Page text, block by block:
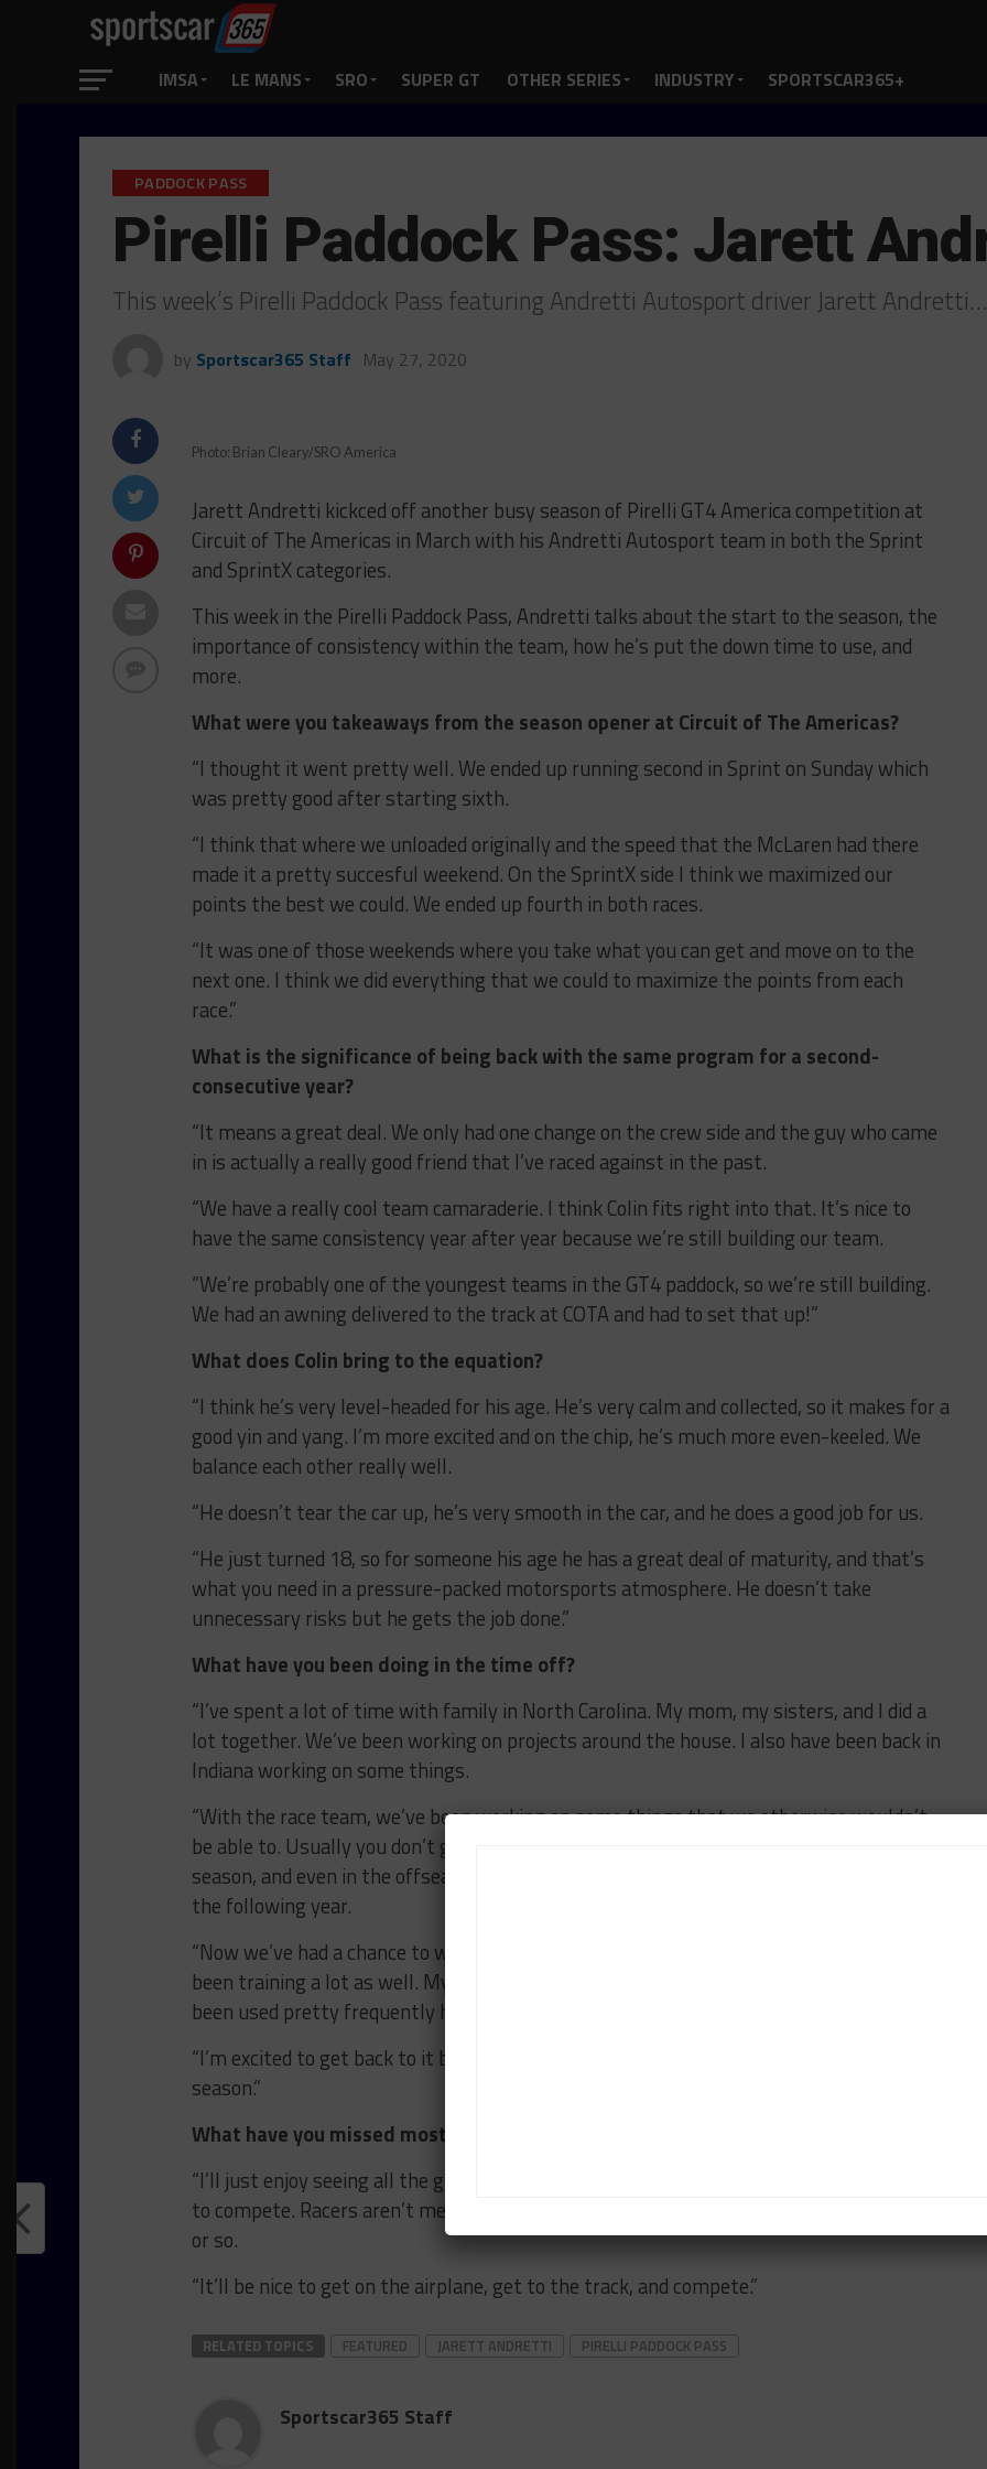
IMSA LE MANS SRO SUPER GT OTHER SERIES INDUSTRY SPORTSCAR365+
PADDOCK PASS
Pirelli Paddock Pass: Jarett
This week’s Pirelli Paddock Pass featuring Andretti Autosport driver Jarett
by Sportscar365 Staff May 27, 2020
Photo: Brian Cleary/SRO America
Jarett Andretti kickced off another busy season of Pirelli GT4 America competition at
Circuit of The Americas in March with his Andretti Autosport team in both the Sprint
and SprintX categories.
This week in the Pirelli Paddock Pass, Andretti talks about the start to the season, the
importance of consistency within the team, how he’s put the down time to use, and
more.
What were you takeaways from the season opener at Circuit of The Americas?
“I thought it went pretty well. We ended up running second in Sprint on Sunday which
was pretty good after starting sixth.
“I think that where we unloaded originally and the speed that the McLaren had there
made it a pretty succesful weekend. On the SprintX side I think we maximized our
points the best we could. We ended up fourth in both races.
“It was one of those weekends where you take what you can get and move on to the
next one. I think we did everything that we could to maximize the points from each
race.”
What is the significance of being back with the same program for a second-
consecutive year?
“It means a great deal. We only had one change on the crew side and the guy who came
in is actually a really good friend that I’ve raced against in the past.
“We have a really cool team camaraderie. I think Colin fits right into that. It’s nice to
have the same consistency year after year because we’re still building our team.
“We’re probably one of the youngest teams in the GT4 paddock, so we’re still building.
We had an awning delivered to the track at COTA and had to set that up!”
What does Colin bring to the equation?
“I think he’s very level-headed for his age. He’s very calm and collected, so it makes for a
good yin and yang. I’m more excited and on the chip, he’s much more even-keeled. We
balance each other really well.
“He doesn’t tear the car up, he’s very smooth in the car, and he does a good job for us.
“He just turned 18, so for someone his age he has a great deal of maturity, and that’s
what you need in a pressure-packed motorsports atmosphere. He doesn’t take
unnecessary risks but he gets the job done.”
What have you been doing in the time off?
“I’ve spent a lot of time with family in North Carolina. My mom, my sisters, and I did a
lot together. We’ve been working on projects around the house. I also have been back in
Indiana working on some things.
“With the race team, we’ve been working on some things that we otherwise wouldn’t
be able to. Usually you don’t get a chance to take a breath after the first race of the
season, and even in the offseason you’re putting together partnership and working on
the following year.
“Now we’ve had a chance to work on our team, work on ourselves as individuals, and I’ve
been training a lot as well. My dad put a gym in the house about 15 years ago and it’s
been used pretty frequently here.
“I’m excited to get back to it but it’s time we’ve spent well preparing for the rest of the
season.”
What have you missed most about being at the track?
“I’ll just enjoy seeing all the guys, being around the whole team, and actually being able
to compete. Racers aren’t meant to be domesticated like we’ve been the past 90 days
or so.
“It’ll be nice to get on the airplane, get to the track, and compete.”
RELATED TOPICS FEATURED JARETT ANDRETTI PIRELLI PADDOCK PASS
Sportscar365 Staff